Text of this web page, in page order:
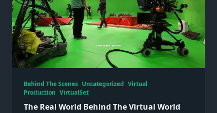
Behind The Scenes Uncategorized Virtual
Production VirtualSet
The Real World Behind The Virtual World